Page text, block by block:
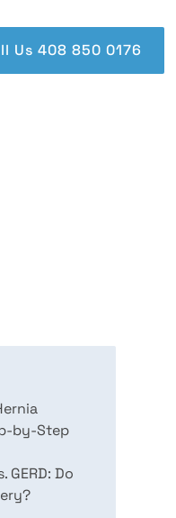
Us 408 850 0176
by-Step
GERD: Do